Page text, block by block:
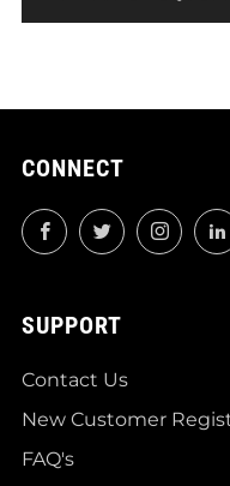
CONNECT
FacebookTwitter
SUPPORT
Contact Us
New Customer
FAQ's